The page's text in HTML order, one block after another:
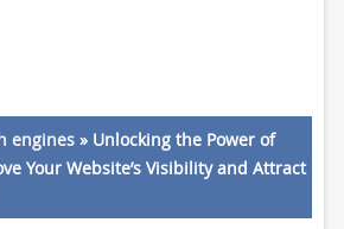
engines» Unlocking the Power of
Your Website’s Visibility and Attract